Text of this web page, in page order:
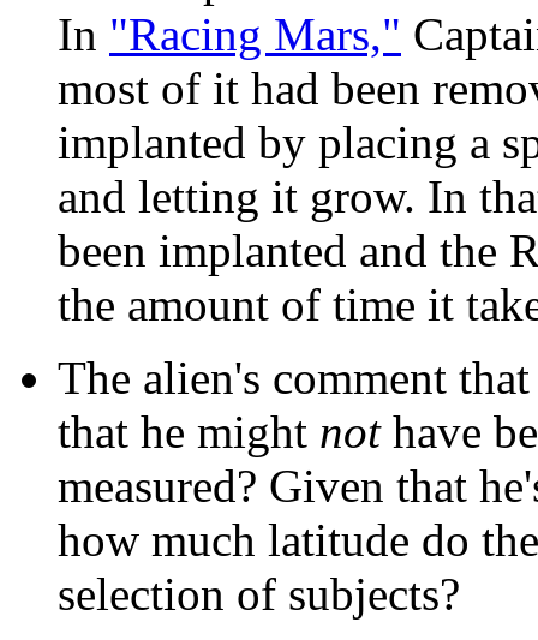
In "Racing Mars,"
most of it had been
implanted by placing a
and letting it grow. In
been implanted and the
the amount of time it
The alien's comment
that he might nothave
measured? Given that
how much latitude do
selection of subjects?